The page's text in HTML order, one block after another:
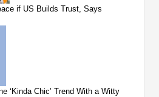
if US Builds Trust, Says
‘Kinda Chic’ Trend With a Witty